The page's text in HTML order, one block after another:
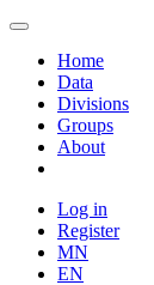
Home
Data
Divisions
Groups
About
Log in
Register
MN
EN